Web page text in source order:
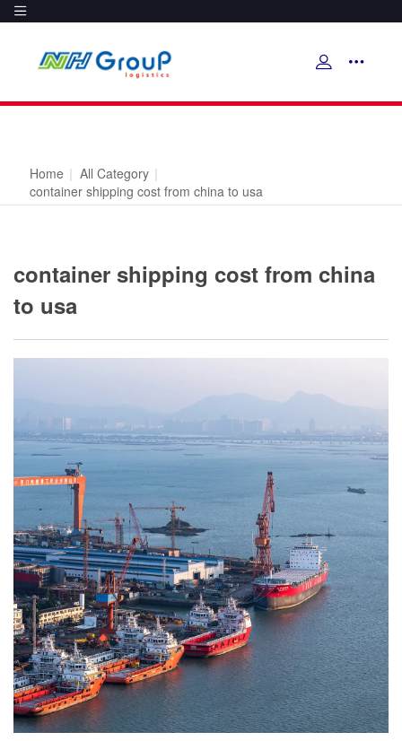
Home | All Category |
container shipping cost from china to usa
container shipping cost from china
to usa